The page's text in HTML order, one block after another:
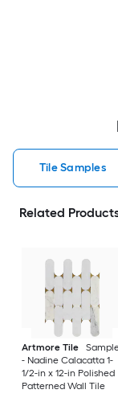
Tile Samples
Related
Artmore Tile
- Nadine Calacatta 1-
1/2-in x 12-in Polished
Patterned Wall Tile